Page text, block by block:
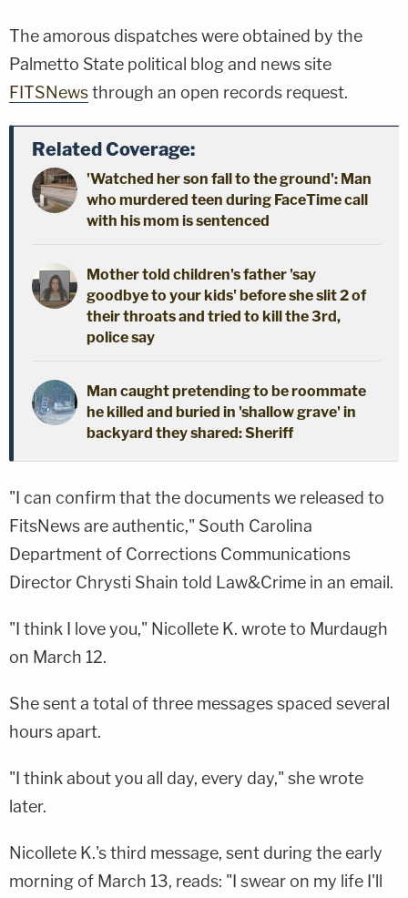
The amorous dispatches were obtained by the
Palmetto State political blog and news site
FITSNewsthrough an open records request.
Related Coverage:
'Watched her son fall to the ground': Man
who murdered teen during FaceTime call
with his mom is sentenced
Mother told children's father 'say
goodbye to your kids' before she slit 2 of
their throats and tried to kill the 3rd,
police say
Man caught pretending to be roommate
he killed and buried in 'shallow grave' in
backyard they shared: Sheriff
"I can confirm that the documents we released to
FitsNews are authentic," South Carolina
Department of Corrections Communications
Director Chrysti Shain told Law&Crime in an email.
"I think I love you," Nicollete K. wrote to Murdaugh
on March 12.
She sent a total of three messages spaced several
hours apart.
"I think about you all day, every day," she wrote
later.
Nicollete K.'s third message, sent during the early
morning of March 13, reads: "I swear on my life I'll